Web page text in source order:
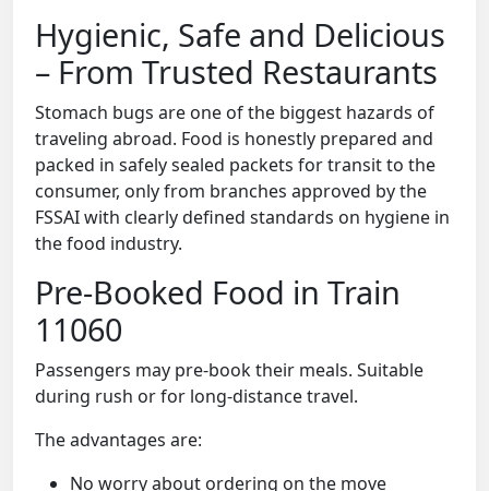
Hygienic, Safe and Delicious
– From Trusted Restaurants
Stomach bugs are one of the biggest hazards of
traveling abroad. Food is honestly prepared and
packed in safely sealed packets for transit to the
consumer, only from branches approved by the
FSSAI with clearly defined standards on hygiene in
the food industry.
Pre-Booked Food in Train
11060
Passengers may pre-book their meals. Suitable
during rush or for long-distance travel.
The advantages are:
No worry about ordering on the move